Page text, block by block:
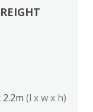
2.2m (l x w x h)